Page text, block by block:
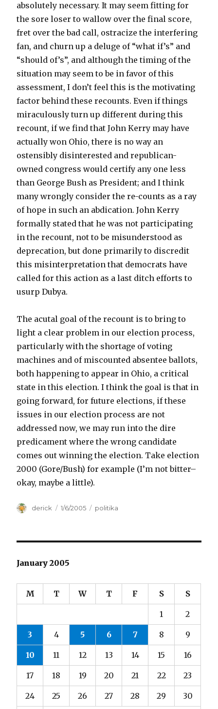
absolutely necessary. It may seem fitting for
the sore loser to wallow over the final score,
fret over the bad call, ostracize the interfering
fan, and churn up a deluge of “what if’s” and
“should of’s”, and although the timing of the
situation may seem to be in favor of this
assessment, I don’t feel this is the motivating
factor behind these recounts. Even if things
miraculously turn up different during this
recount, if we find that John Kerry may have
actually won Ohio, there is no way an
ostensibly disinterested and republican-
owned congress would certify any one less
than George Bush as President; and I think
many wrongly consider the re-counts as a ray
of hope in such an abdication. John Kerry
formally stated that he was not participating
in the recount, not to be misunderstood as
deprecation, but done primarily to discredit
this misinterpretation that democrats have
called for this action as a last ditch efforts to
usurp Dubya.
The acutal goal of the recount is to bring to
light a clear problem in our election process,
particularly with the shortage of voting
machines and of miscounted absentee ballots,
both happening to appear in Ohio, a critical
state in this election. I think the goal is that in
going forward, for future elections, if these
issues in our election process are not
addressed now, we may run into the dire
predicament where the wrong candidate
comes out winning the election. Take election
2000 (Gore/Bush) for example (I’m not bitter–
okay, maybe a little).
Author
derick
Posted
1/6/2005 Categories
politika
January 2005
M T W T F S S
1 2
3 4 5 6 7 8 9
10 11 12 13 14 15 16
17 18 19 20 21 22 23
24 25 26 27 28 29 30